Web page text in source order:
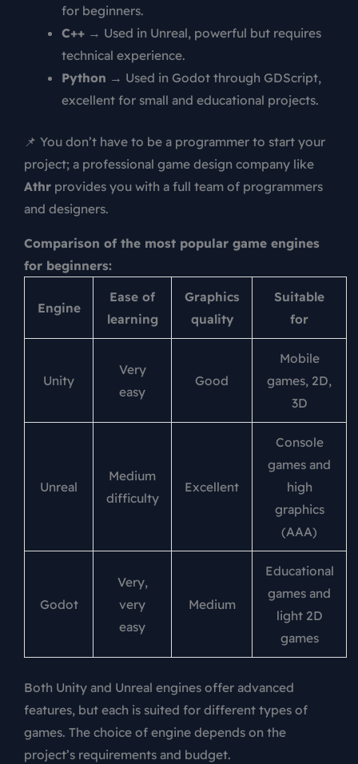
for beginners.
C++→ Used in Unreal, powerful but requires
technical experience.
Python → Used in Godot through GDScript,
excellent for small and educational projects.
📌 You don’t have to be a programmer to start your
project; a professional game design company like
Athr provides you with a full team of programmers
and designers.
Comparison of the most popular game engines
for beginners:
Engine
Ease of
learning
Graphics
quality
Suitable
for
Unity
Very
easy
Good
Mobile
games, 2D,
3D
Unreal
Medium
difficulty
Excellent
Console
games and
high
graphics
(AAA)
Godot
Very,
very
easy
Medium
Educational
games and
light 2D
games
Both Unity and Unreal engines offer advanced
features, but each is suited for different types of
games. The choice of engine depends on the
project’s requirements and budget.